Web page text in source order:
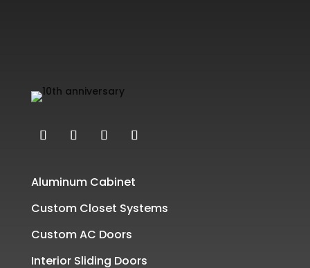
Aluminum Cabinet
Custom Closet Systems
Custom AC Doors
Interior Sliding Doors